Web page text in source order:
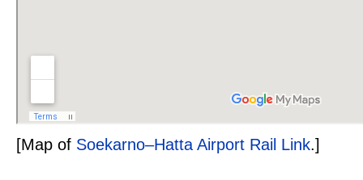
[Map of Soekarno–Hatta Airport Rail Link.]